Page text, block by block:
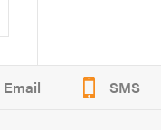
Email SMS